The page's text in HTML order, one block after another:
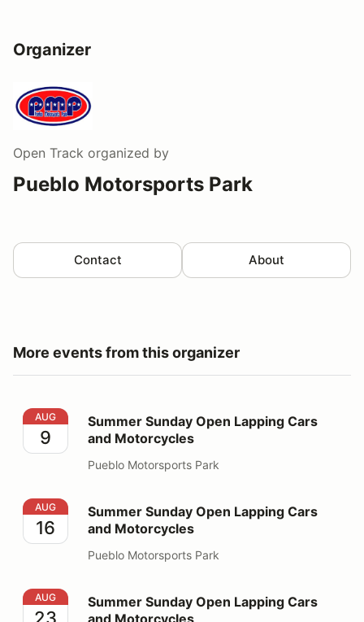
Organizer
Open Track organized by
Pueblo Motorsports Park
Contact About
More events from this organizer
Summer Sunday Open Lapping Cars and Motorcycles
AUG
9
Summer Sunday Open Lapping Cars
and Motorcycles
Pueblo Motorsports Park
Summer Sunday Open Lapping Cars and Motorcycles
AUG
16
Summer Sunday Open Lapping Cars
and Motorcycles
Pueblo Motorsports Park
Summer Sunday Open Lapping Cars and Motorcycles
AUG
23
Summer Sunday Open Lapping Cars
and Motorcycles